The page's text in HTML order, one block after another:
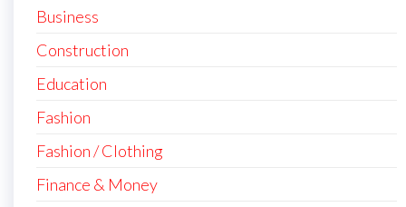
Business
Construction
Education
Fashion
Fashion / Clothing
Finance & Money